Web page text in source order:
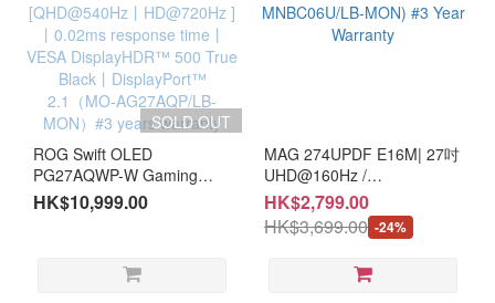
SOLD OUT
ROG Swift OLED
PG27AQWP-W Gaming
Monitor - 4th gen Tandem
WOLED panel丨Dual Mode
VESA DisplayHDR™ 500
HK$10,999.00
MAG 274UPDF E16M| 27吋
UHD@160Hz /
FHD@320Hz Dual Mode
Mini-LED Gaming Monitor
(MO-MA27UDM/CE-
Year Warranty
HK$2,799.00
HK$3,699.00 -24%